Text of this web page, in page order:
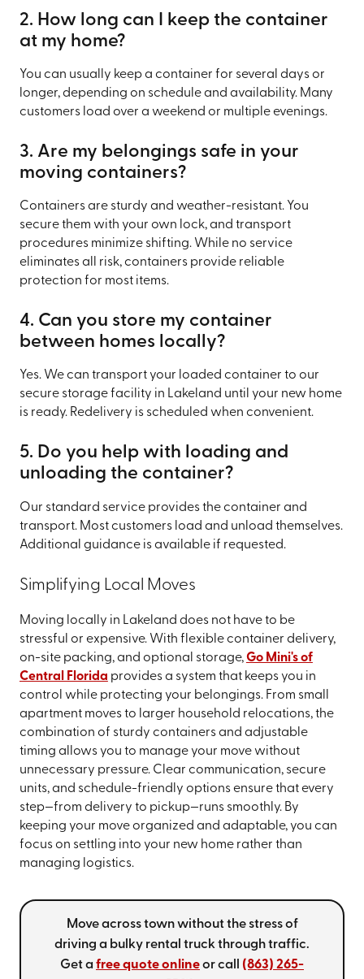
2. How long can I keep the container
at my home?
You can usually keep a container for several days or
longer, depending on schedule and availability. Many
customers load over a weekend or multiple evenings.
3. Are my belongings safe in your
moving containers?
Containers are sturdy and weather-resistant. You
secure them with your own lock, and transport
procedures minimize shifting. While no service
eliminates all risk, containers provide reliable
protection for most items.
4. Can you store my container
between homes locally?
Yes. We can transport your loaded container to our
secure storage facility in Lakeland until your new home
is ready. Redelivery is scheduled when convenient.
5. Do you help with loading and
unloading the container?
Our standard service provides the container and
transport. Most customers load and unload themselves.
Additional guidance is available if requested.
Simplifying Local Moves
Moving locally in Lakeland does not have to be
stressful or expensive. With flexible container delivery,
on-site packing, and optional storage,Go Mini's of
Central Florida provides a system that keeps you in
control while protecting your belongings. From small
apartment moves to larger household relocations, the
combination of sturdy containers and adjustable
timing allows you to manage your move without
unnecessary pressure. Clear communication, secure
units, and schedule-friendly options ensure that every
step—from delivery to pickup—runs smoothly. By
keeping your move organized and adaptable, you can
focus on settling into your new home rather than
managing logistics.
Move across town without the stress of
driving a bulky rental truck through traffic.
Get a free quote onlineor call (863) 265-